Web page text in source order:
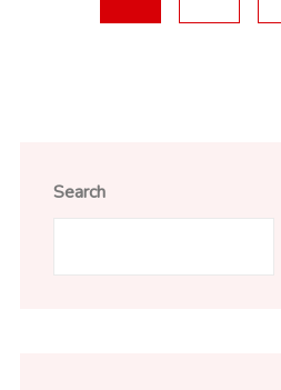
Search